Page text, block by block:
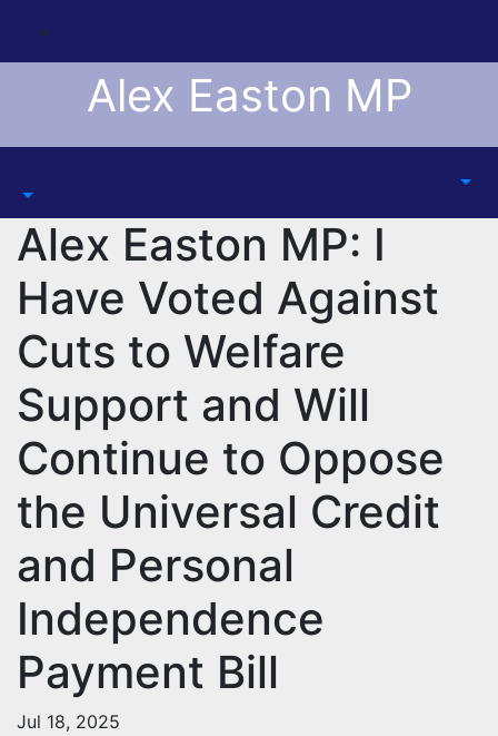
content
Alex Easton MP
Alex Easton MP: I
Have Voted Against
Cuts to Welfare
Support and Will
Continue to Oppose
the Universal Credit
and Personal
Independence
Payment Bill
Jul 18, 2025